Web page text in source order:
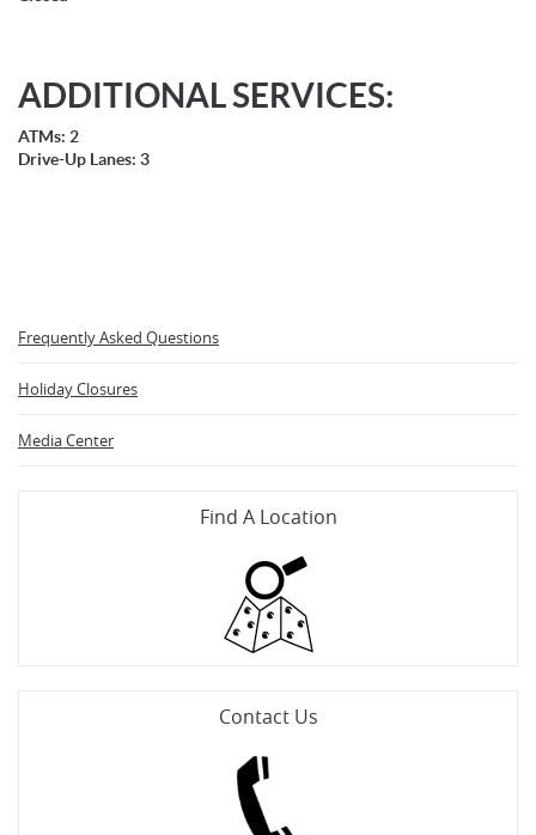
ADDITIONAL SERVICES:
ATMs: 2
Drive-Up Lanes: 3
Frequently Asked Questions
Holiday Closures
Media Center
Find A Location
Contact Us